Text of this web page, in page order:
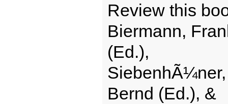
Review this
Biermann,
(Ed.),
SiebenhÃ¼ner,
Bernd (Ed.), &